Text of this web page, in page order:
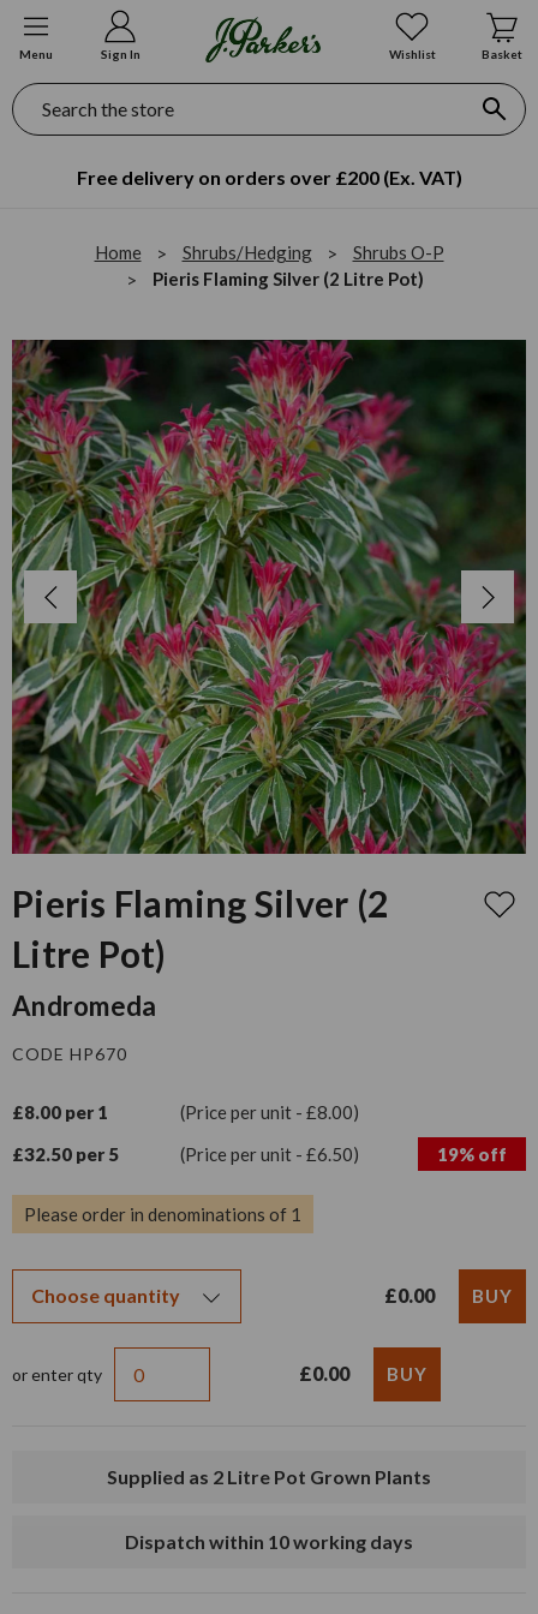
Menu Sign In Wishlist Basket
Search
Free delivery on orders over £200 (Ex. VAT)
Home Shrubs/Hedging
Shrubs O-P
Pieris Flaming Silver (2 Litre Pot)
Pieris Flaming Silver (2
Litre Pot)
Andromeda
CODE HP670
£8.00 per 1
(Price per unit - £8.00)
£32.50 per 5
(Price per unit - £6.50) 19% off
Please order in denominations of 1
£0.00
or enter qty £0.00
Supplied as 2 Litre Pot Grown Plants
Dispatch within 10 working days